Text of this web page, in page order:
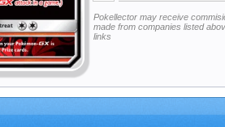
Pokellector may receive
made from companies listed
links